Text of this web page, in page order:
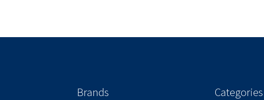
Brands Categories